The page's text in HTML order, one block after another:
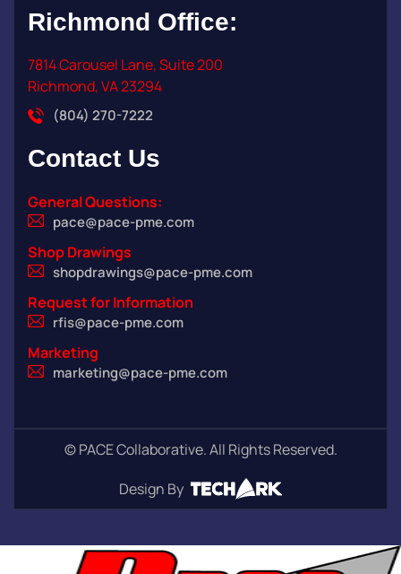
Richmond Office:
7814 Carousel Lane, Suite 200
Richmond, VA 23294
(804) 270-7222
Contact Us
General Questions:
pace@pace-pme.com
Shop Drawings
shopdrawings@pace-pme.com
Request for Information
rfis@pace-pme.com
Marketing
marketing@pace-pme.com
©PACE Collaborative. All Rights Reserved.
Design By